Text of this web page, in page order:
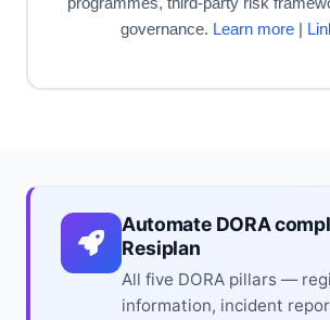
governance. Learn more|
Automate DORA
Resiplan
All five DORA pillars —
information, incident